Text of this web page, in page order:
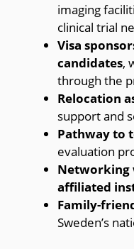
imaging
clinical trial
Visa
candidates,
through the
Relocation
support and
Pathway to
evaluation
Networking
affiliated
Family-
Sweden’s